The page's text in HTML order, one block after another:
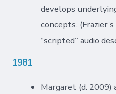
develops
concepts.
“scripted” audio
1981
Margaret (d. 2009)